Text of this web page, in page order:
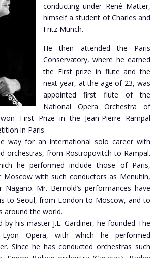
conducting under René Matter,
himself a student of Charles and
Fritz Münch.
He then attended the Paris
Conservatory, where he earned
the First prize in flute and the
next year, at the age of 23, was
appointed first flute of the
National Opera Orchestra of
First Prize in the Jean-Pierre Rampal
in Paris.
way for an international solo career with
orchestras, from Rostropovitch to Rampal.
he performed include those of Paris,
Moscow with such conductors as Menuhin,
Nagano. Mr. Bernold’s performances have
to Seoul, from London to Moscow, and to
around the world.
by his master J.E. Gardiner, he founded The
Opera, with which he performed
Since he has conducted orchestras such